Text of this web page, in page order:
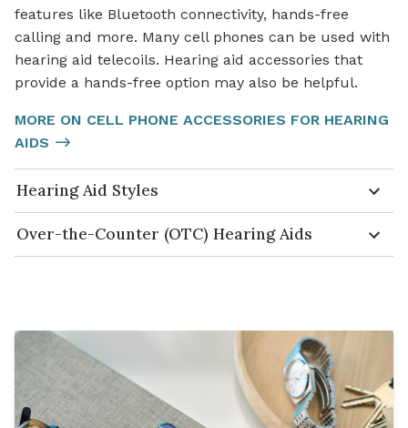
features like Bluetooth connectivity, hands-free
calling and more. Many cell phones can be used with
hearing aid telecoils. Hearing aid accessories that
provide a hands-free option may also be helpful.
MORE ON CELL PHONE ACCESSORIES FOR HEARING
AIDS
Hearing Aid Styles
Over-the-Counter (OTC) Hearing Aids